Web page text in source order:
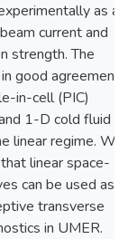
as a
current and
strength. The
good agreement
in-cell (PIC)
1-D cold fluid
linear regime. We
linear space-
can be used as
transverse
in UMER.